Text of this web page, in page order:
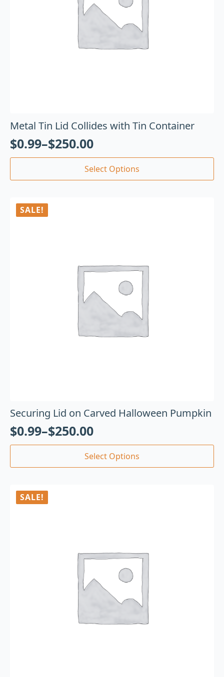
Metal Tin Lid Collides with Tin Container
$0.99–$250.00
Select Options
SALE!
Securing Lid on Carved Halloween Pumpkin
$0.99–$250.00
Select Options
SALE!